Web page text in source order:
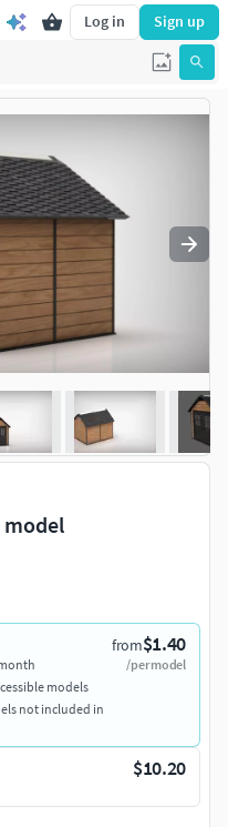
Log in Sign up
model
from$1.40
/per model
models
not included in
$10.20